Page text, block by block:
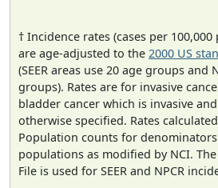
† Incidence rates (cases per
are age-adjusted to the 2000 US
(SEER areas use 20 age groups and
groups). Rates are for invasive
bladder cancer which is invasive
otherwise specified. Rates
Population counts for
populations as modified by NCI. The
File is used for SEER and NPCR